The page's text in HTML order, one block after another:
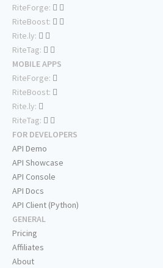
RiteForge:
RiteBoost:
Rite.ly:
RiteTag:
MOBILE APPS
RiteForge:
RiteBoost:
Rite.ly:
RiteTag:
FOR DEVELOPERS
API Demo
API Showcase
API Console
API Docs
API Client (Python)
GENERAL
Pricing
Affiliates
About